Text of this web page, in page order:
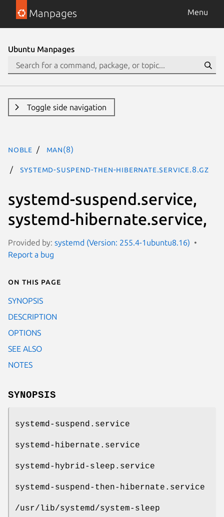
Manpages Menu
Ubuntu Manpages
Toggle side navigation
noble man(8)
systemd-suspend-then-hibernate.service.8.gz
systemd-suspend.service,
systemd-hibernate.service,
Provided by: systemd (Version: 255.4-1ubuntu8.16)
Report a bug
On this page
SYNOPSIS
DESCRIPTION
OPTIONS
SEE ALSO
NOTES
SYNOPSIS
systemd-suspend.service
systemd-hibernate.service
systemd-hybrid-sleep.service
systemd-suspend-then-hibernate.service
/usr/lib/systemd/system-sleep